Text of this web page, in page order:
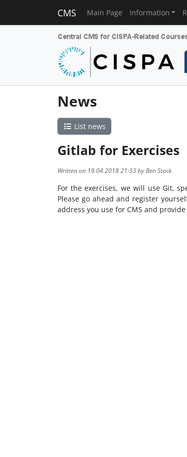
CMS Main Page Information
News
List news
Gitlab for Exercises
Written on 19.04.2018 21:33 by Ben Stock
For the exercises, we will use Git,
Please go ahead and register
address you use for CMS and